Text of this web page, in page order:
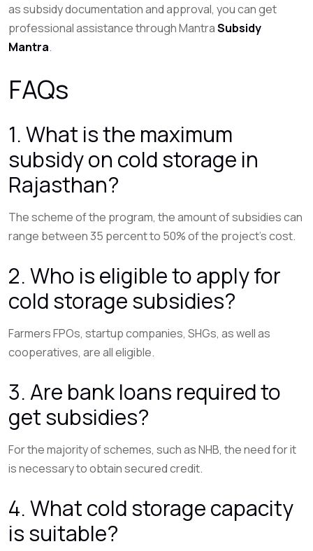
as subsidy documentation and approval, you can get
professional assistance through MantraSubsidy
Mantra.
FAQs
1. What is the maximum
subsidy on cold storage in
Rajasthan?
The scheme of the program, the amount of subsidies can
range between 35 percent to 50% of the project’s cost.
2. Who is eligible to apply for
cold storage subsidies?
Farmers FPOs, startup companies, SHGs, as well as
cooperatives, are all eligible.
3. Are bank loans required to
get subsidies?
For the majority of schemes, such as NHB, the need for it
is necessary to obtain secured credit.
4. What cold storage capacity
is suitable?